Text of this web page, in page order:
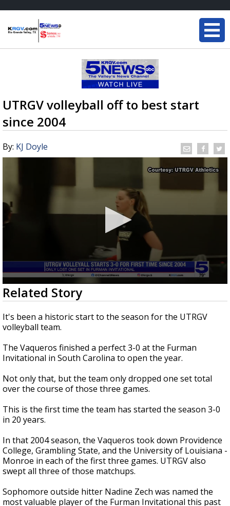
UTRGV volleyball off to best start
since 2004
By: KJ Doyle
0
seconds
of
48
seconds
Related Story
It's been a historic start to the season for the UTRGV
volleyball team.
The Vaqueros finished a perfect 3-0 at the Furman
Invitational in South Carolina to open the year.
Not only that, but the team only dropped one set total
over the course of those three games.
This is the first time the team has started the season 3-0
in 20 years.
In that 2004 season, the Vaqueros took down Providence
College, Grambling State, and the University of Louisiana -
Monroe in each of the first three games. UTRGV also
swept all three of those matchups.
Sophomore outside hitter Nadine Zech was named the
most valuable player of the Furman Invitational this past